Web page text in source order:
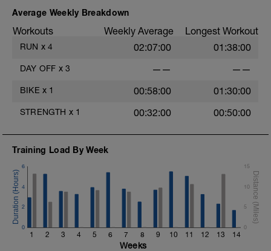
Average Weekly Breakdown
Workouts Weekly Average Longest Workout
RUN x 4 02:07:00 01:38:00
DAY OFF x 3 —— ——
BIKE x 1 00:58:00 01:30:00
STRENGTH x 1 00:32:00 00:50:00
Training Load By Week
1 2 3 4 5 6 7 8 9 10 11 12 13 14
0
2
4
6
0
5
10
15
Weeks